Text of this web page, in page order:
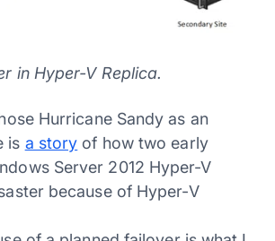
in Hyper-V Replica.
Hurricane Sandy as an
is a story of how two early
Server 2012 Hyper-V
because of Hyper-V